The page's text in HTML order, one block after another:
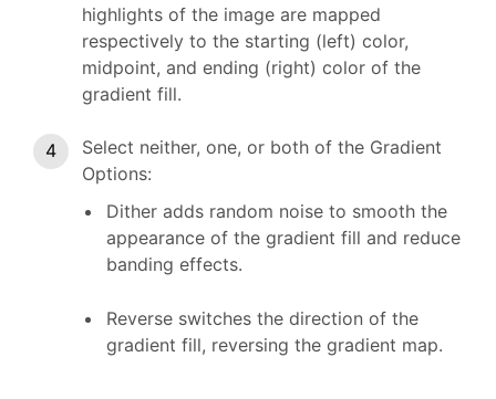
highlights of the image are mapped
respectively to the starting (left) color,
midpoint, and ending (right) color of the
gradient fill.
Select neither, one, or both of the Gradient
Options:
Dither adds random noise to smooth the
appearance of the gradient fill and reduce
banding effects.
Reverse switches the direction of the
gradient fill, reversing the gradient map.